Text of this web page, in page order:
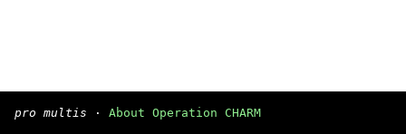
pro multis · About Operation CHARM